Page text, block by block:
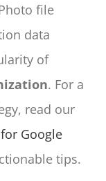
file
data
of
. For a
read our
Google
tips.